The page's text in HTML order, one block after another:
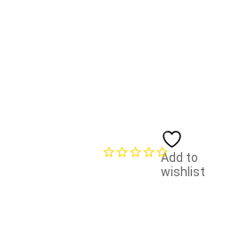
Add to
wishlist